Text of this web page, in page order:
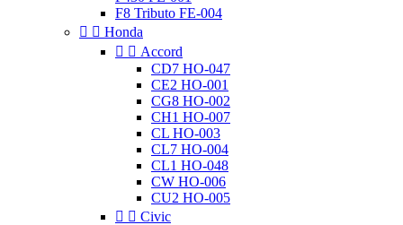
F8 Tributo FE-004
  Honda
  Accord
CD7 HO-047
CE2 HO-001
CG8 HO-002
CH1 HO-007
CL HO-003
CL7 HO-004
CL1 HO-048
CW HO-006
CU2 HO-005
  Civic